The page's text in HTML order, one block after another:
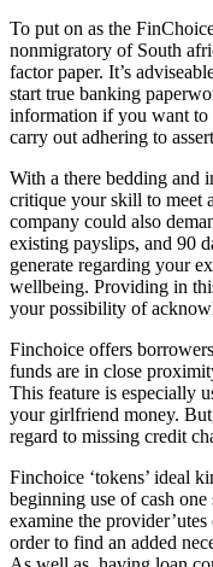
To put on as the
nonmigratory of South
factor paper. It’s
start true banking
information if you want to
carry out adhering to
With a there bedding and
critique your skill to meet
company could also
existing payslips, and 90
generate regarding your
wellbeing. Providing in
your possibility of
Finchoice offers
funds are in close
This feature is especially
your girlfriend money.
regard to missing credit
Finchoice ‘tokens’ ideal
beginning use of cash
examine the
order to find an added